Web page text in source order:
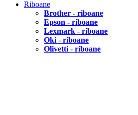
Riboane
Brother - riboane
Epson - riboane
Lexmark - riboane
Oki - riboane
Olivetti - riboane